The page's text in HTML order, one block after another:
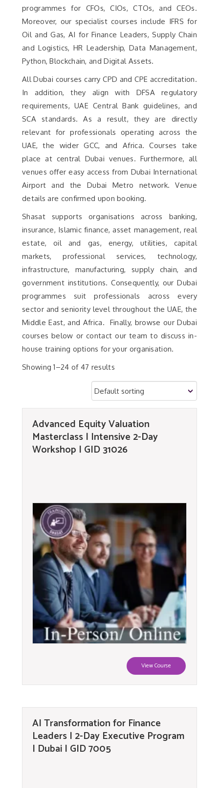
programmes for CFOs, CIOs, CTOs, and CEOs.
Moreover, our specialist courses include IFRS for
Oil and Gas, AI for Finance Leaders, Supply Chain
and Logistics, HR Leadership, Data Management,
Python, Blockchain, and Digital Assets.
All Dubai courses carry CPD and CPE accreditation.
In addition, they align with DFSA regulatory
requirements, UAE Central Bank guidelines, and
SCA standards. As a result, they are directly
relevant for professionals operating across the
UAE, the wider GCC, and Africa. Courses take
place at central Dubai venues. Furthermore, all
venues offer easy access from Dubai International
Airport and the Dubai Metro network. Venue
details are confirmed upon booking.
Shasat supports organisations across banking,
insurance, Islamic finance, asset management, real
estate, oil and gas, energy, utilities, capital
markets, professional services, technology,
infrastructure, manufacturing, supply chain, and
government institutions. Consequently, our Dubai
programmes suit professionals across every
sector and seniority level throughout the UAE, the
Middle East, and Africa. Finally, browse our Dubai
courses below or contact our team to discuss in-
house training options for your organisation.
Showing 1–24 of 47 results
Advanced Equity Valuation
Masterclass | Intensive 2-Day
Workshop | GID 31026
View Course
AI Transformation for Finance
Leaders | 2-Day Executive Program
| Dubai | GID 7005